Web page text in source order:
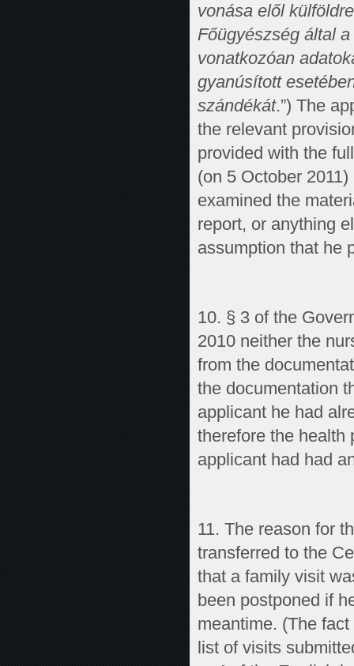
vonása elől
Főügyészség által
vonatkozóan
gyanúsított
szándékát.”) The
the relevant
provided with the
(on 5 October
examined the
report, or anything
assumption that he
10. § 3 of the
2010 neither the
from the
the documentation
applicant he had
therefore the health
applicant had had
11. The reason for
transferred to the
that a family visit
been postponed if
meantime. (The
list of visits